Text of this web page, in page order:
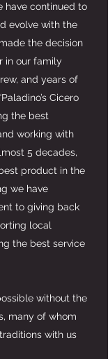
have continued to
evolve with the
the decision
in our family
and years of
Cicero
the best
working with
5 decades,
product in the
we have
to giving back
local
the best service
without the
many of whom
with us